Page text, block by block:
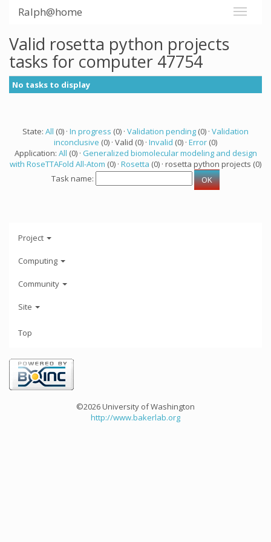
Ralph@home
Valid rosetta python projects
tasks for computer 47754
No tasks to display
State: All (0) · In progress (0) · Validation pending (0) · Validation
inconclusive (0) · Valid (0) · Invalid (0) · Error (0)
Application: All (0) · Generalized biomolecular modeling and design
with RoseTTAFold All-Atom (0) · Rosetta (0) · rosetta python projects (0)
Task name:
Project
Computing
Community
Site
Top
©2026 University of Washington
http://www.bakerlab.org